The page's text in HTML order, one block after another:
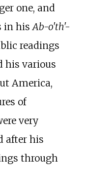
one, and
in hisAb-o'th'-
readings
his various
America,
of
very
after his
through